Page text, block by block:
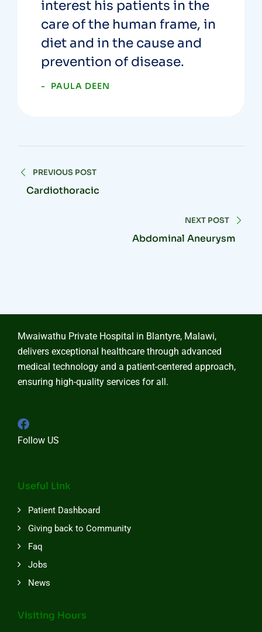
interest his patients in the
care of the human frame, in
diet and in the cause and
prevention of disease.
PAULA DEEN
PREVIOUS POST
Cardiothoracic
NEXT POST
Abdominal Aneurysm
Mwaiwathu Private Hospital in Blantyre, Malawi,
delivers exceptional healthcare through advanced
medical technology and a patient-centered approach,
ensuring high-quality services for all.
Follow US
Useful Link
Patient Dashboard
Giving back to Community
Faq
Jobs
News
Visiting Hours